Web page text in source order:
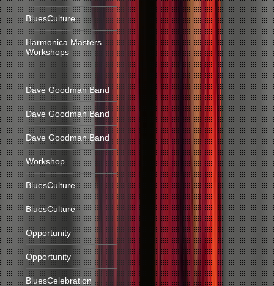
BluesCulture
Harmonica Masters
Workshops
Dave Goodman Band
Dave Goodman Band
Dave Goodman Band
Workshop
BluesCulture
BluesCulture
Opportunity
Opportunity
BluesCelebration